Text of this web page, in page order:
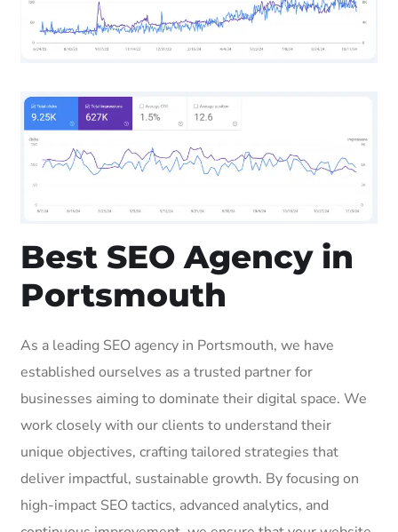
Best SEO Agency in
Portsmouth
As a leading SEO agency in Portsmouth, we have
established ourselves as a trusted partner for
businesses aiming to dominate their digital space. We
work closely with our clients to understand their
unique objectives, crafting tailored strategies that
deliver impactful, sustainable growth. By focusing on
high-impact SEO tactics, advanced analytics, and